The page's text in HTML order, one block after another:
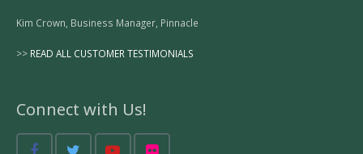
Kim Crown, Business Manager, Pinnacle
>> READ ALL CUSTOMER TESTIMONIALS
Connect with Us!